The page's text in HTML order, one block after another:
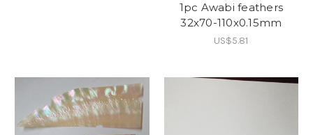
1pc Awabi feathers
32x70-110x0.15mm
US$5.81